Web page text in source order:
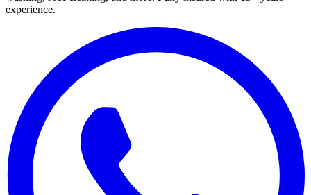
experience.